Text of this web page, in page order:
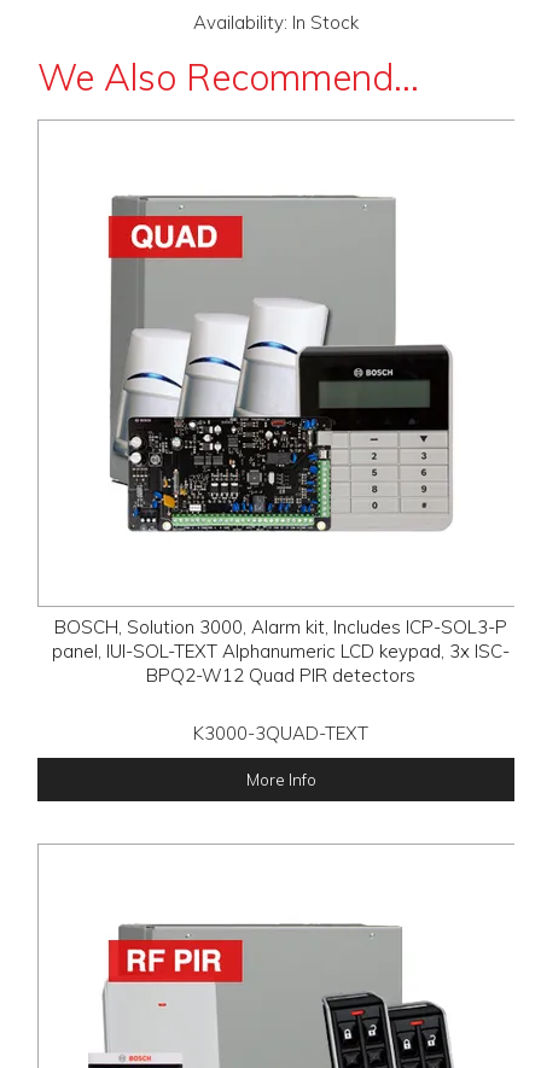
Availability: In Stock
We Also Recommend...
BOSCH, Solution 3000, Alarm kit, Includes ICP-SOL3-P
panel, IUI-SOL-TEXT Alphanumeric LCD keypad, 3x ISC-
BPQ2-W12 Quad PIR detectors
K3000-3QUAD-TEXT
More Info